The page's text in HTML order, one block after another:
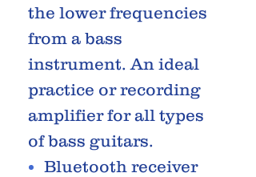
the lower frequencies
from a bass
instrument. An ideal
practice or recording
amplifier for all types
of bass guitars.
Bluetooth receiver